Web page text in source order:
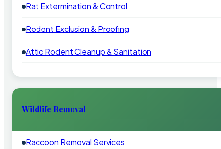
Rat Extermination & Control
Rodent Exclusion & Proofing
Attic Rodent Cleanup & Sanitation
Wildlife Removal
Raccoon Removal Services